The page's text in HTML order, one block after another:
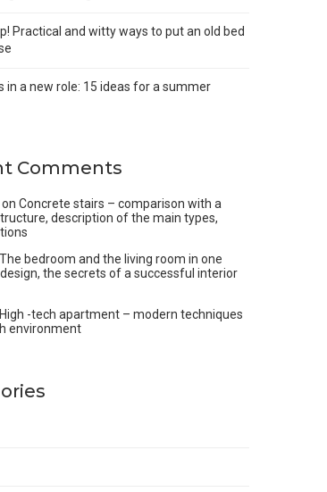
Practical and witty ways to put an old bed
in a new role: 15 ideas for a summer
Comments
on Concrete stairs – comparison with a
description of the main types,
The bedroom and the living room in one
the secrets of a successful interior
High -tech apartment – modern techniques
environment